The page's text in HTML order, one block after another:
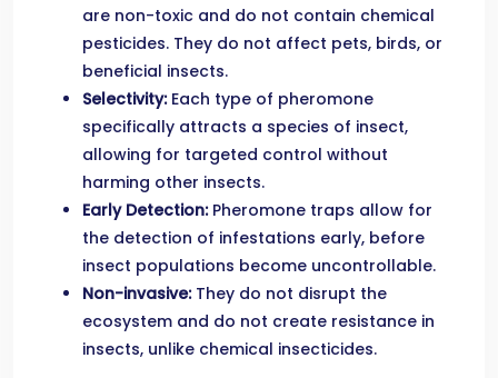
are non-toxic and do not contain chemical
pesticides. They do not affect pets, birds, or
beneficial insects.
Selectivity:Each type of pheromone
specifically attracts a species of insect,
allowing for targeted control without
harming other insects.
Early Detection:Pheromone traps allow for
the detection of infestations early, before
insect populations become uncontrollable.
Non-invasive:They do not disrupt the
ecosystem and do not create resistance in
insects, unlike chemical insecticides.